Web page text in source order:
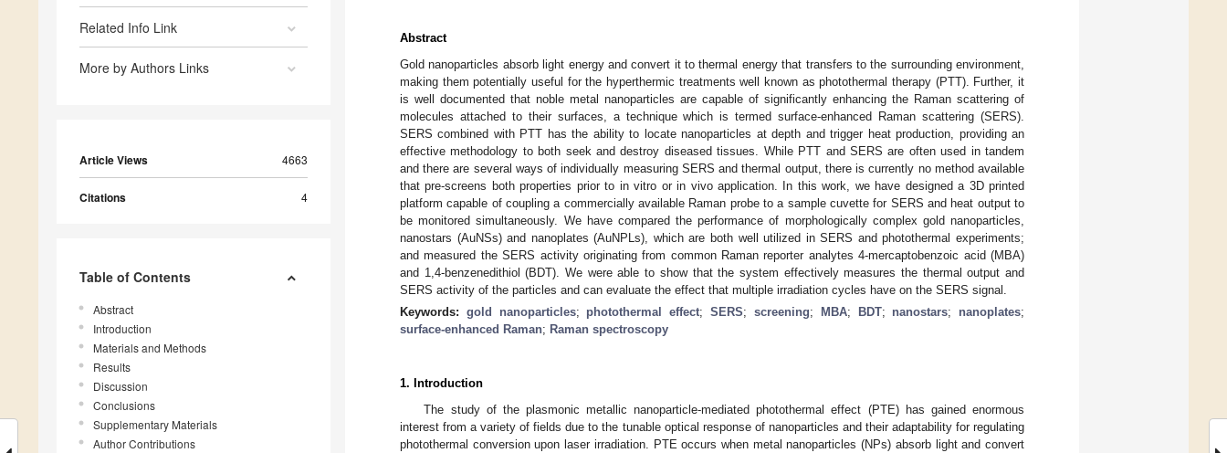
Related Info Link
More by Authors Links
Article Views 4663
Citations 4
Table of Contents
Abstract
Introduction
Materials and Methods
Results
Discussion
Conclusions
Supplementary Materials
Author Contributions
Abstract
Gold nanoparticles absorb light energy and convert it to thermal energy that transfers to the surrounding environment,
making them potentially useful for the hyperthermic treatments well known as photothermal therapy (PTT). Further, it
is well documented that noble metal nanoparticles are capable of significantly enhancing the Raman scattering of
molecules attached to their surfaces, a technique which is termed surface-enhanced Raman scattering (SERS).
SERS combined with PTT has the ability to locate nanoparticles at depth and trigger heat production, providing an
effective methodology to both seek and destroy diseased tissues. While PTT and SERS are often used in tandem
and there are several ways of individually measuring SERS and thermal output, there is currently no method available
that pre-screens both properties prior to in vitro or in vivo application. In this work, we have designed a 3D printed
platform capable of coupling a commercially available Raman probe to a sample cuvette for SERS and heat output to
be monitored simultaneously. We have compared the performance of morphologically complex gold nanoparticles,
nanostars (AuNSs) and nanoplates (AuNPLs), which are both well utilized in SERS and photothermal experiments;
and measured the SERS activity originating from common Raman reporter analytes 4-mercaptobenzoic acid (MBA)
and 1,4-benzenedithiol (BDT). We were able to show that the system effectively measures the thermal output and
SERS activity of the particles and can evaluate the effect that multiple irradiation cycles have on the SERS signal.
Keywords: gold nanoparticles; photothermal effect;SERS; screening; MBA; BDT; nanostars; nanoplates;
surface-enhanced Raman; Raman spectroscopy
1. Introduction
The study of the plasmonic metallic nanoparticle-mediated photothermal effect (PTE) has gained enormous
interest from a variety of fields due to the tunable optical response of nanoparticles and their adaptability for regulating
photothermal conversion upon laser irradiation. PTE occurs when metal nanoparticles (NPs) absorb light and convert